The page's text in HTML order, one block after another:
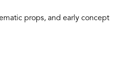
props, and early concept